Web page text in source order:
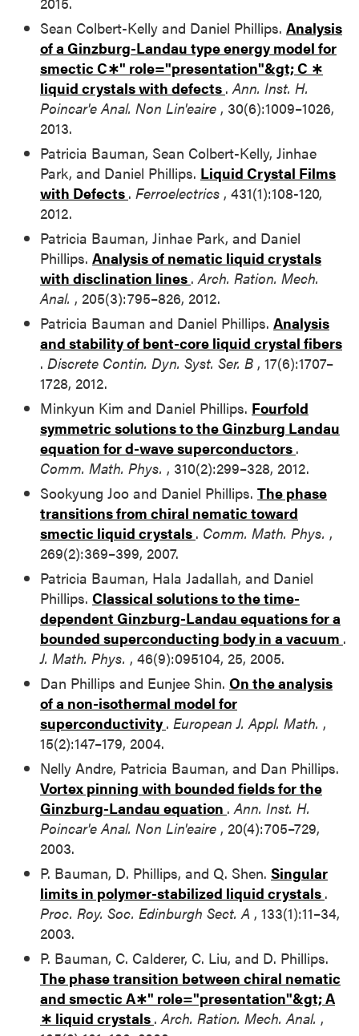
Sean Colbert-Kelly and Daniel Phillips. Analysis
of a Ginzburg-Landau type energy model for
smectic C∗" role="presentation"&gt;C ∗
liquid crystals with defects .Ann. Inst. H.
Poincar'e Anal. Non Lin'eaire , 30(6):1009–1026,
2013.
Patricia Bauman, Sean Colbert-Kelly, Jinhae
Park, and Daniel Phillips. Liquid Crystal Films
with Defects . Ferroelectrics , 431(1):108-120,
2012.
Patricia Bauman, Jinhae Park, and Daniel
Phillips. Analysis of nematic liquid crystals
with disclination lines .Arch. Ration. Mech.
Anal. , 205(3):795–826, 2012.
Patricia Bauman and Daniel Phillips. Analysis
and stability of bent-core liquid crystal fibers
. Discrete Contin. Dyn. Syst. Ser. B , 17(6):1707–
1728, 2012.
Minkyun Kim and Daniel Phillips. Fourfold
symmetric solutions to the Ginzburg Landau
equation for d-wave superconductors .
Comm. Math. Phys. , 310(2):299–328, 2012.
Sookyung Joo and Daniel Phillips. The phase
transitions from chiral nematic toward
smectic liquid crystals . Comm. Math. Phys. ,
269(2):369–399, 2007.
Patricia Bauman, Hala Jadallah, and Daniel
Phillips. Classical solutions to the time-
dependent Ginzburg-Landau equations for a
bounded superconducting body in a vacuum .
J. Math. Phys. , 46(9):095104, 25, 2005.
Dan Phillips and Eunjee Shin. On the analysis
of a non-isothermal model for
superconductivity. European J. Appl. Math. ,
15(2):147–179, 2004.
Nelly Andre, Patricia Bauman, and Dan Phillips.
Vortex pinning with bounded fields for the
Ginzburg-Landau equation .Ann. Inst. H.
Poincar'e Anal. Non Lin'eaire , 20(4):705–729,
2003.
P. Bauman, D. Phillips, and Q. Shen. Singular
limits in polymer-stabilized liquid crystals .
Proc. Roy. Soc. Edinburgh Sect. A , 133(1):11–34,
2003.
P. Bauman, C. Calderer, C. Liu, and D. Phillips.
The phase transition between chiral nematic
and smectic A∗" role="presentation"&gt;A
∗ liquid crystals .Arch. Ration. Mech. Anal. ,